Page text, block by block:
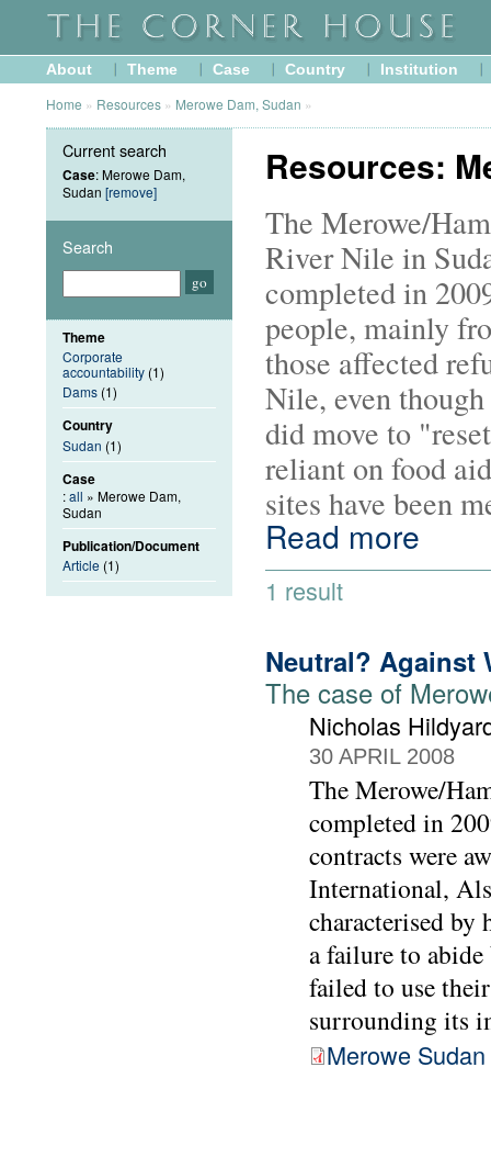
About Theme Case Country Institution
Home » Resources » Merowe Dam, Sudan »
Resources:
The Merowe/
River Nile in
completed in
people, mainly
those affected
Nile, even
did move to
reliant on food
sites have been
Read more
1 result
Neutral? Against
The case of
Nicholas
30 APRIL 2008
The Merowe/
completed in
contracts were
International,
characterised by
a failure to
failed to use
surrounding its
Merowe
Current search
Case: Merowe Dam,
Sudan [remove]
Search
Theme
Corporate
accountability (1)
Dams (1)
Country
Sudan (1)
Case
:all » Merowe Dam,
Sudan
Publication/Document
Article (1)